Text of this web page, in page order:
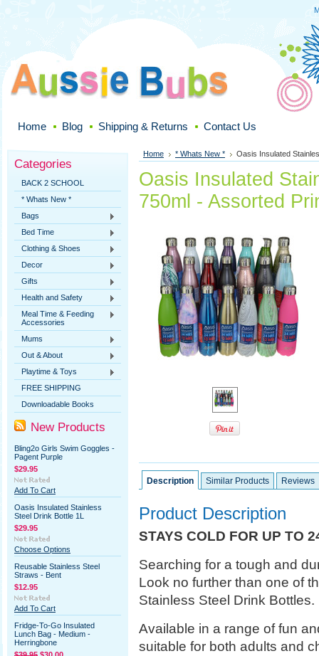
Home Blog Shipping & Returns Contact Us
Categories
BACK 2 SCHOOL
* Whats New *
Bags
Bed Time
Clothing & Shoes
Decor
Gifts
Health and Safety
Meal Time & Feeding
Accessories
Mums
Out & About
Playtime & Toys
FREE SHIPPING
Downloadable Books
New Products
Bling2o Girls Swim Goggles -
Pagent Purple
$29.95
Add To Cart
Oasis Insulated Stainless
Steel Drink Bottle 1L
$29.95
Choose Options
Reusable Stainless Steel
Straws - Bent
$12.95
Add To Cart
Fridge-To-Go Insulated
Lunch Bag - Medium -
Herringbone
Home * Whats New * Oasis Insulated
Oasis Insulated
750ml - Assorted
Description Similar Products Reviews
Product Description
STAYS COLD FOR UP TO
Searching for a tough and
Look no further than one of
Stainless Steel Drink Bottles.
Available in a range of fun
suitable for both adults and